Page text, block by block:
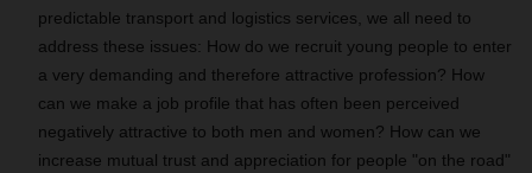
predictable transport and logistics services, we all need to
address these issues: How do we recruit young people to enter
a very demanding and therefore attractive profession? How
can we make a job profile that has often been perceived
negatively attractive to both men and women? How can we
increase mutual trust and appreciation for people "on the road"